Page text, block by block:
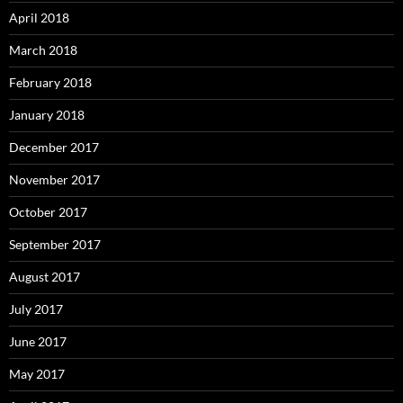
April 2018
March 2018
February 2018
January 2018
December 2017
November 2017
October 2017
September 2017
August 2017
July 2017
June 2017
May 2017